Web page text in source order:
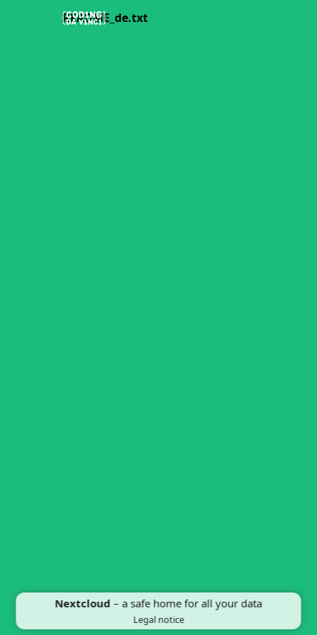
README_de.txt
Nextcloud – a safe home for all your data
Legal notice